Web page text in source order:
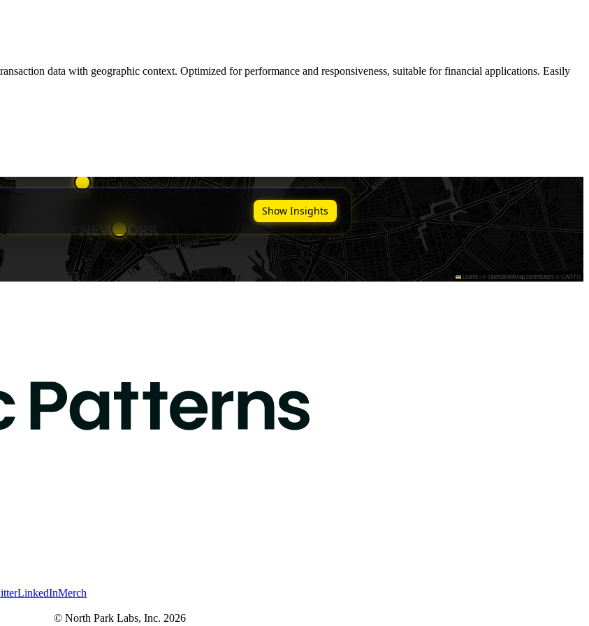
data with geographic context. Optimized for performance and responsiveness, suitable for financial applications. Easily
LinkedInMerch
© North Park Labs, Inc. 2026